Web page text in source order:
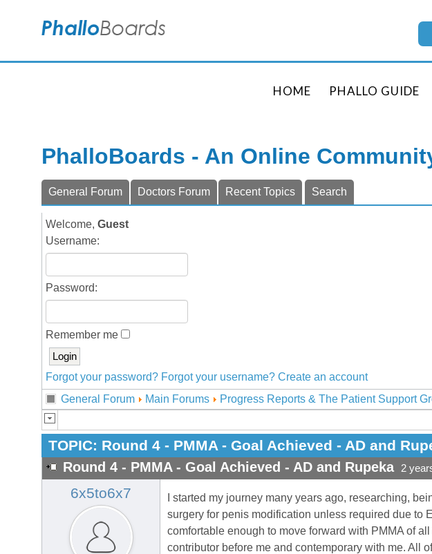
HOME PHALLO GUIDE
PhalloBoards - An Online
General Forum Doctors Forum Recent Topics Search
Welcome, Guest
Username:
Password:
Remember me
Forgot your password? Forgot your username? Create an account
General Forum
Main Forums Progress Reports & The Patient Support
TOPIC: Round 4 - PMMA - Goal Achieved - AD and
Round 4 - PMMA - Goal Achieved - AD and Rupeka 2
6x5to6x7
I started my journey many years ago, researching,
surgery for penis modification unless required due to
comfortable enough to move forward with PMMA of
contributor before me and contemporary with me. All